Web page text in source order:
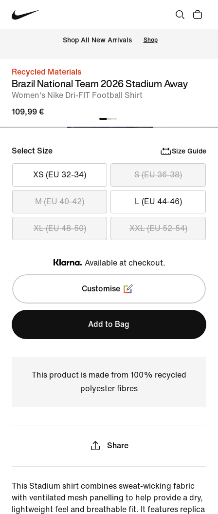
Shop All New Arrivals Shop
Recycled Materials
Brazil National Team 2026 Stadium Away
Women's Nike Dri-FIT Football Shirt
109,99 €
Select Size Size Guide
XS (EU 32-34) S (EU 36-38)
M (EU 40-42) L (EU 44-46)
XL (EU 48-50) XXL (EU 52-54)
Klarna
Available at checkout.
Customise
Add to Bag
This product is made from 100% recycled
polyester fibres
Share
This Stadium shirt combines sweat-wicking fabric
with ventilated mesh panelling to help provide a dry,
lightweight feel and breathable fit. It features replica